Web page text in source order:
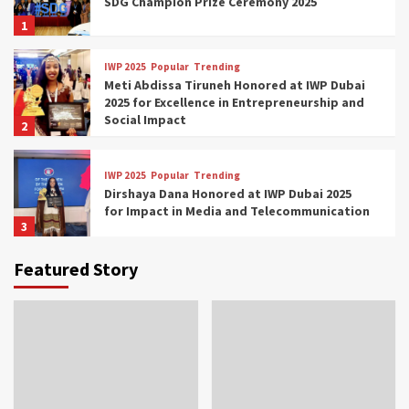
1
2
IWP 2025 Popular Trending
Meti Abdissa Tiruneh Honored at IWP Dubai
2025 for Excellence in Entrepreneurship and
Social Impact
3
IWP 2025 Popular Trending
Dirshaya Dana Honored at IWP Dubai 2025
for Impact in Media and Telecommunication
IWP 2025
Dubai 2025 for Transformative Leadership
Featured Story